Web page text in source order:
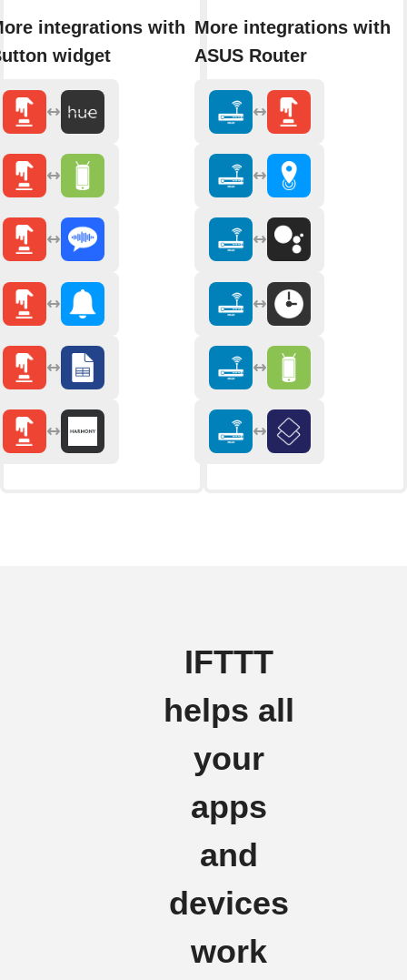
integrations with
widget
More integrations with
ASUS Router
IFTTT
helps all
your
apps
and
devices
work